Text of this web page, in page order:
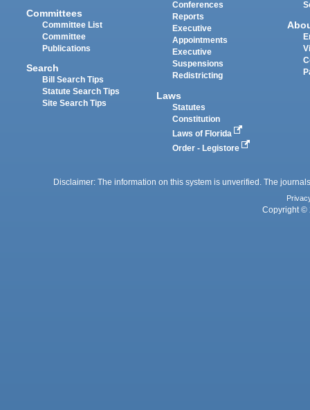
Committees
Committee List
Committee
Publications
Search
Bill Search Tips
Statute Search Tips
Site Search Tips
Conferences
Reports
Executive
Appointments
Executive
Suspensions
Redistricting
Laws
Statutes
Constitution
Laws of Florida
Order - Legistore
Disclaimer: The information on this system is unverified. The
Copyright ©